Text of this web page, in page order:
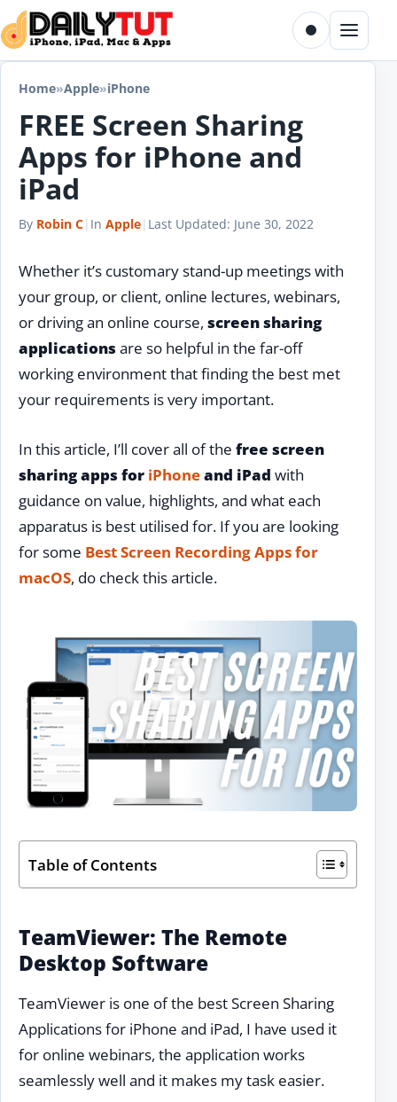
Skip to content
Toggle dark
Menu
Home»Apple»iPhone
FREE Screen Sharing
Apps for iPhone and
iPad
By Robin C| In Apple| Last Updated: June 30, 2022
Whether it’s customary stand-up meetings with
your group, or client, online lectures, webinars,
or driving an online course, screen sharing
applications are so helpful in the far-off
working environment that finding the best met
your requirements is very important.
In this article, I’ll cover all of the free screen
sharing apps for iPhoneand iPad with
guidance on value, highlights, and what each
apparatus is best utilised for. If you are looking
for some Best Screen Recording Apps for
macOS, do check this article.
Table of Contents
TeamViewer: The Remote
Desktop Software
TeamViewer is one of the best Screen Sharing
Applications for iPhone and iPad, I have used it
for online webinars, the application works
seamlessly well and it makes my task easier.